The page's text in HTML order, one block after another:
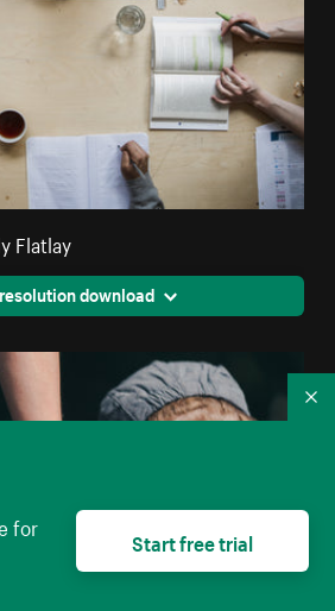
Flatlay
download
for
Start free trial